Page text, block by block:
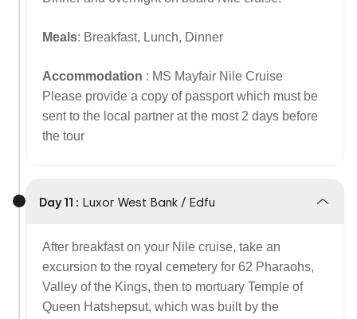
Meals: Breakfast, Lunch, Dinner
Accommodation : MS Mayfair Nile Cruise
Please provide a copy of passport which must be
sent to the local partner at the most 2 days before
the tour
Day 11 : Luxor West Bank / Edfu
After breakfast on your Nile cruise, take an
excursion to the royal cemetery for 62 Pharaohs,
Valley of the Kings, then to mortuary Temple of
Queen Hatshepsut, which was built by the